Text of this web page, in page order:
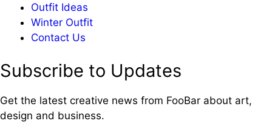
Outfit Ideas
Winter Outfit
Contact Us
Subscribe to Updates
Get the latest creative news from FooBar about art,
design and business.